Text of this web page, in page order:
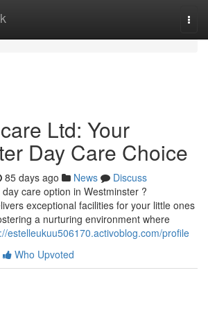
Ltd: Your
Day Care Choice
85 days ago News
Discuss
care option in Westminster ?
exceptional facilities for your little ones
a nurturing environment where
estelleukuu506170.activoblog.com/profile
Who Upvoted